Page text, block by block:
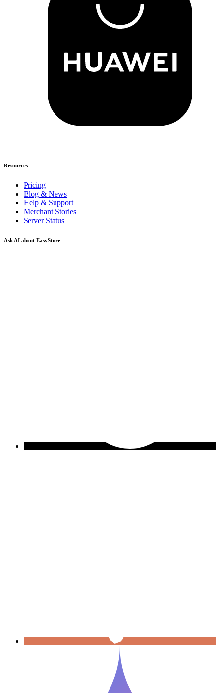
Resources
Pricing
Blog & News
Help & Support
Merchant Stories
Server Status
Ask AI about EasyStore